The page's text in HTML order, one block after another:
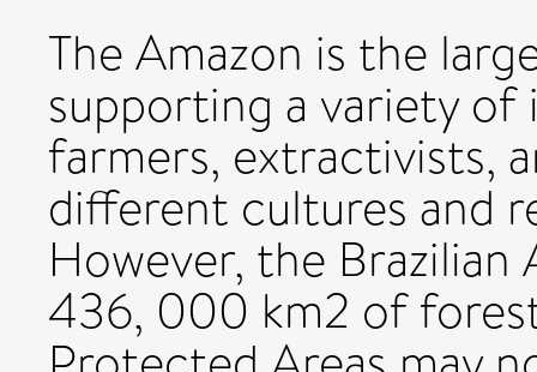
The Amazon is the
supporting a variety of
farmers, extractivists,
different cultures and
However, the
436, 000 km2 of